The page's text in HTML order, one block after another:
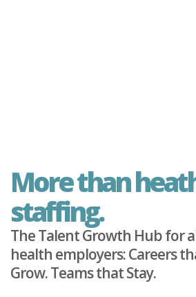
More than
staffing.
The Talent Growth Hub for
health employers: Careers
Grow. Teams that Stay.